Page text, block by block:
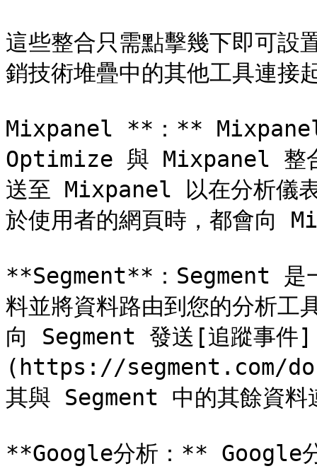
這些整合只需點擊幾下即可
銷技術堆疊中的其他工具連接
Mixpanel **：** Mixpanel
Optimize 與 Mixpanel 整合
送至 Mixpanel 以在分析儀表
於使用者的網頁時，都會向
**Segment**：Segment 是
料並將資料路由到您的分析
向 Segment 發送[追蹤事件]
(https://segment.com/
其與 Segment 中的其餘資料
**Google分析：** Google分